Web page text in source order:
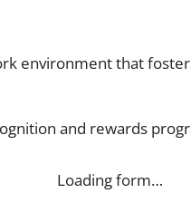
environment that
and rewards
Loading form…